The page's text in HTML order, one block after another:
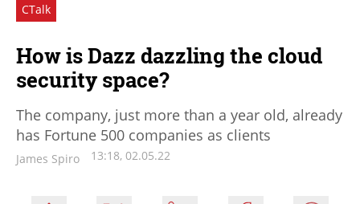
CTalk
How is Dazz dazzling the cloud
security space?
The company, just more than a year old, already
has Fortune 500 companies as clients
James Spiro 13:18, 02.05.22